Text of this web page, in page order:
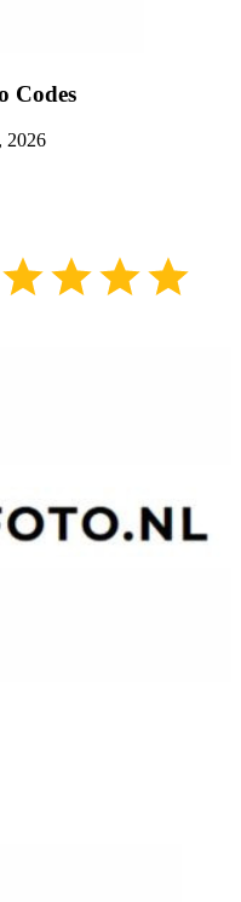
Codes
2026